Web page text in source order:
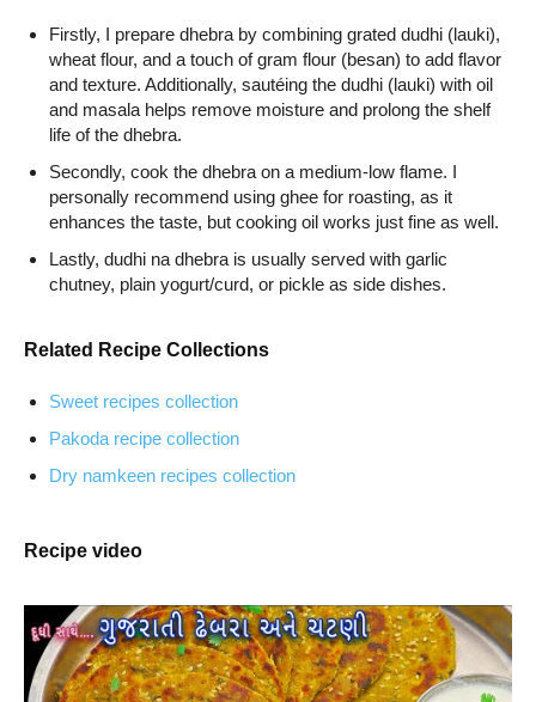
Firstly, I prepare dhebra by combining grated dudhi (lauki),
wheat flour, and a touch of gram flour (besan) to add flavor
and texture. Additionally, sautéing the dudhi (lauki) with oil
and masala helps remove moisture and prolong the shelf
life of the dhebra.
Secondly, cook the dhebra on a medium-low flame. I
personally recommend using ghee for roasting, as it
enhances the taste, but cooking oil works just fine as well.
Lastly, dudhi na dhebra is usually served with garlic
chutney, plain yogurt/curd, or pickle as side dishes.
Related Recipe Collections
Sweet recipes collection
Pakoda recipe collection
Dry namkeen recipes collection
Recipe video